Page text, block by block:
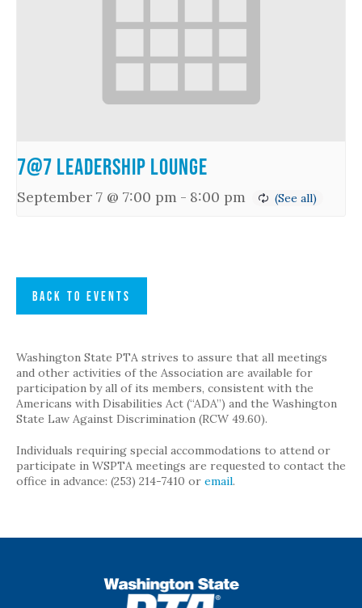
7@7 Leadership Lounge
September 7 @ 7:00 pm - 8:00 pm
BACK TO EVENTS
Washington State PTA strives to assure that all meetings
and other activities of the Association are available for
participation by all of its members, consistent with the
Americans with Disabilities Act (“ADA”) and the Washington
State Law Against Discrimination (RCW 49.60).
Individuals requiring special accommodations to attend or
participate in WSPTA meetings are requested to contact the
office in advance: (253) 214-7410 or email.